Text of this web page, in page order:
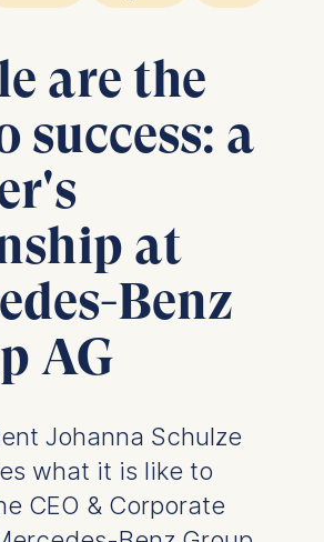
are the
success: a
at
Benz
AG
Johanna Schulze
what it is like to
CEO & Corporate